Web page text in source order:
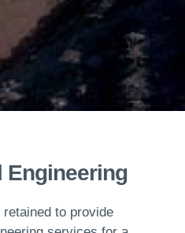
Engineering
to provide